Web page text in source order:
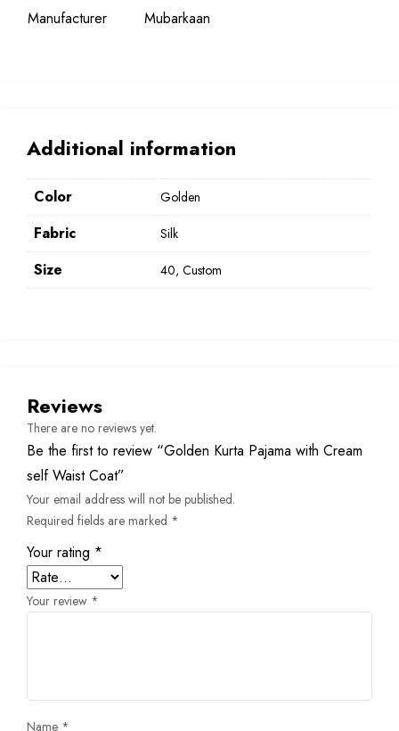
Manufacturer
Mubarkaan
Additional information
Color Golden
Fabric Silk
Size 40, Custom
Reviews
There are no reviews yet.
Be the first to review “Golden Kurta Pajama with Cream
self Waist Coat”
Your email address will not be published.
Required fields are marked *
Your rating *
Your review *
Name *